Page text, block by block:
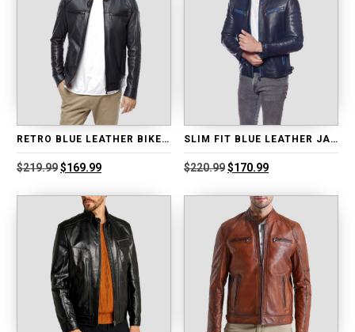
RETRO BLUE LEATHER BIKER JACKET
$219.99Original
was:
$219.99.
$169.99Current
is:
$169.99.
SLIM FIT BLUE LEATHER JACKET
$220.99Original
was:
$220.99.
$170.99Current
is:
$170.99.